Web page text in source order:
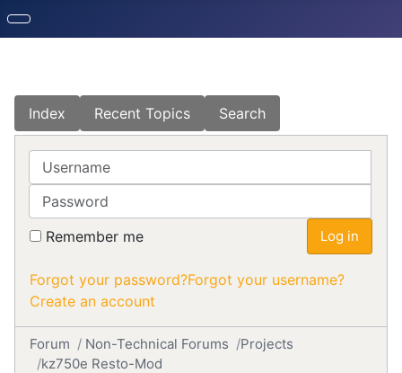
Index Recent Topics Search
Username
Password
Remember me Log in
Forgot your password?Forgot your username?
Create an account
Forum Non-Technical Forums
Projects
kz750e Resto-Mod